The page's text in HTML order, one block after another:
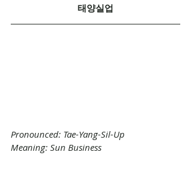
태양실업
Pronounced: Tae-Yang-Sil-Up
Meaning: Sun Business